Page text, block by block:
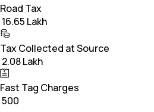
Road Tax
₹ 16.65 Lakh
Tax Collected at Source
₹ 2.08 Lakh
Fast Tag Charges
₹ 500